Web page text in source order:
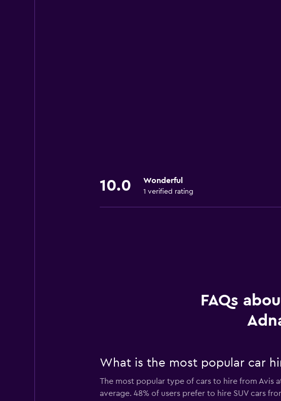
10.0 Wonderful
1 verified rating
FAQs
What is the most popular car
The most popular type of cars to hire from Avis
average. 48% of users prefer to hire SUV cars